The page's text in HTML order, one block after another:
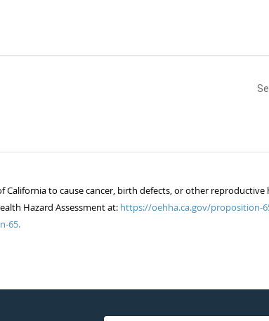
to cause cancer, birth defects, or other
Hazard Assessment at: https://oehha.ca.gov/proposition-
65.